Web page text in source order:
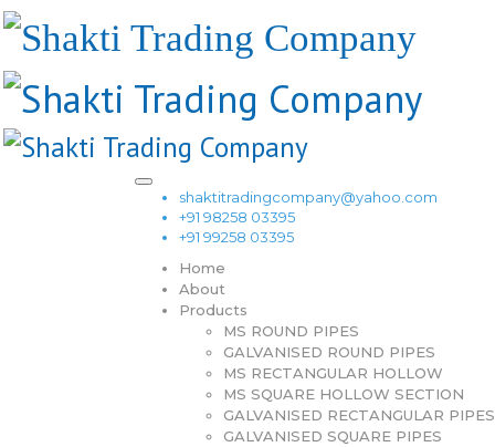
shaktitradingcompany@yahoo.com
+91 98258 03395
+91 99258 03395
Home
About
Products
MS ROUND PIPES
GALVANISED ROUND PIPES
MS RECTANGULAR HOLLOW
MS SQUARE HOLLOW SECTION
GALVANISED RECTANGULAR PIPES
GALVANISED SQUARE PIPES